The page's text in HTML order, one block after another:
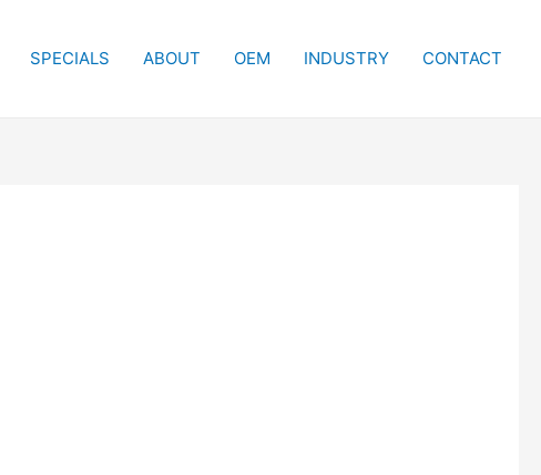
SPECIALS ABOUT OEM INDUSTRY CONTACT